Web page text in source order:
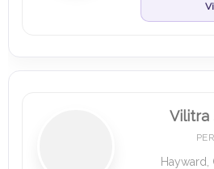
Vilitra